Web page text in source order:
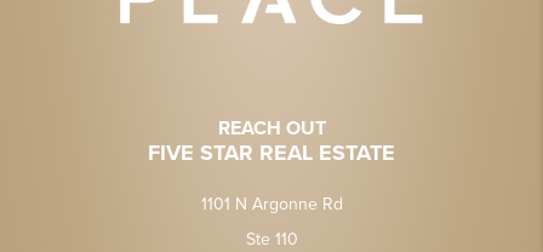
REACH OUT
FIVE STAR REAL ESTATE
1101 N Argonne Rd
Ste 110